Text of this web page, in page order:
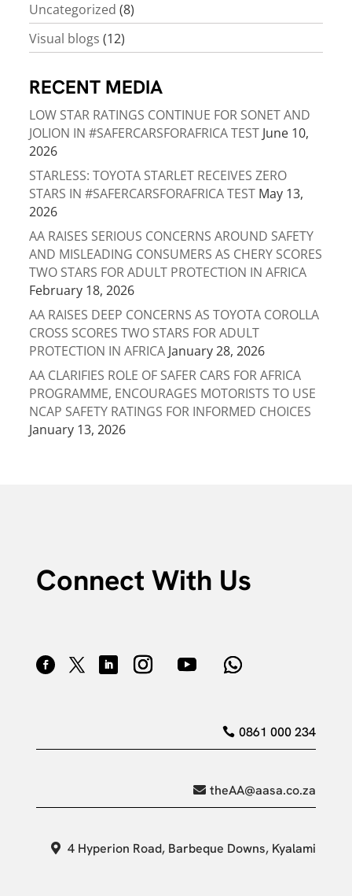
Uncategorized (8)
Visual blogs (12)
RECENT MEDIA
LOW STAR RATINGS CONTINUE FOR SONET AND
JOLION IN #SAFERCARSFORAFRICA TEST June 10,
2026
STARLESS: TOYOTA STARLET RECEIVES ZERO
STARS IN #SAFERCARSFORAFRICA TEST May 13,
2026
AA RAISES SERIOUS CONCERNS AROUND SAFETY
AND MISLEADING CONSUMERS AS CHERY SCORES
TWO STARS FOR ADULT PROTECTION IN AFRICA
February 18, 2026
AA RAISES DEEP CONCERNS AS TOYOTA COROLLA
CROSS SCORES TWO STARS FOR ADULT
PROTECTION IN AFRICA January 28, 2026
AA CLARIFIES ROLE OF SAFER CARS FOR AFRICA
PROGRAMME, ENCOURAGES MOTORISTS TO USE
NCAP SAFETY RATINGS FOR INFORMED CHOICES
January 13, 2026
Connect With Us
0861 000 234
theAA@aasa.co.za
4 Hyperion Road, Barbeque Downs, Kyalami